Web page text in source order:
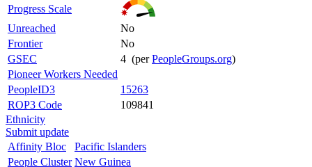
Progress Scale
Unreached
No
Frontier
No
GSEC
4 (perPeopleGroups.org)
Pioneer Workers Needed
PeopleID3
15263
ROP3 Code
109841
Ethnicity
Submit update
Affinity Bloc
Pacific Islanders
People Cluster New Guinea